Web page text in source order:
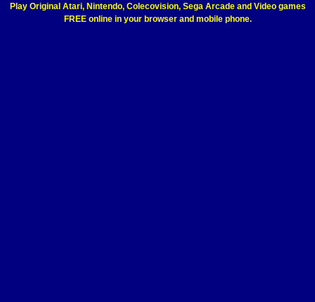
Play Original Atari, Nintendo, Colecovision, Sega Arcade and Video games
FREE online in your browser and mobile phone.